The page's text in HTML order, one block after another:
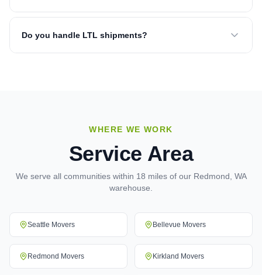
Do you handle LTL shipments?
WHERE WE WORK
Service Area
We serve all communities within 18 miles of our Redmond, WA
warehouse.
Seattle Movers Bellevue Movers
Redmond Movers Kirkland Movers